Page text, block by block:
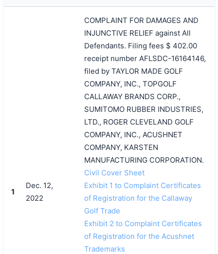
1
Dec. 12,
2022
COMPLAINT FOR DAMAGES AND
INJUNCTIVE RELIEF against All
Defendants. Filing fees $ 402.00
receipt number AFLSDC-16164146,
filed by TAYLOR MADE GOLF
COMPANY, INC., TOPGOLF
CALLAWAY BRANDS CORP.,
SUMITOMO RUBBER INDUSTRIES,
LTD., ROGER CLEVELAND GOLF
COMPANY, INC., ACUSHNET
COMPANY, KARSTEN
MANUFACTURING CORPORATION.
Civil Cover Sheet
Exhibit 1 to Complaint Certificates
of Registration for the Callaway
Golf Trade
Exhibit 2 to Complaint Certificates
of Registration for the Acushnet
Trademarks